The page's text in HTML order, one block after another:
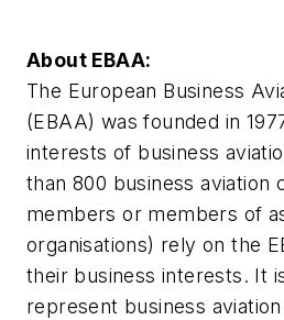
About EBAA:
The European Business
(EBAA) was founded in
interests of business
than 800 business aviation
members or members of
organisations) rely on the
their business interests. It
represent business